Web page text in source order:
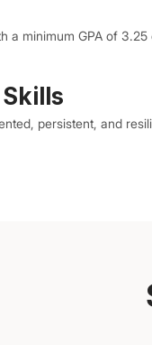
a minimum GPA of
persistent, and